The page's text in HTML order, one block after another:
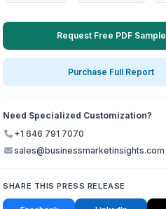
Request Free PDF Sample
Purchase Full Report
Need Specialized Customization?
+1 646 791 7070
sales@businessmarketinsights.com
SHARE THIS PRESS RELEASE